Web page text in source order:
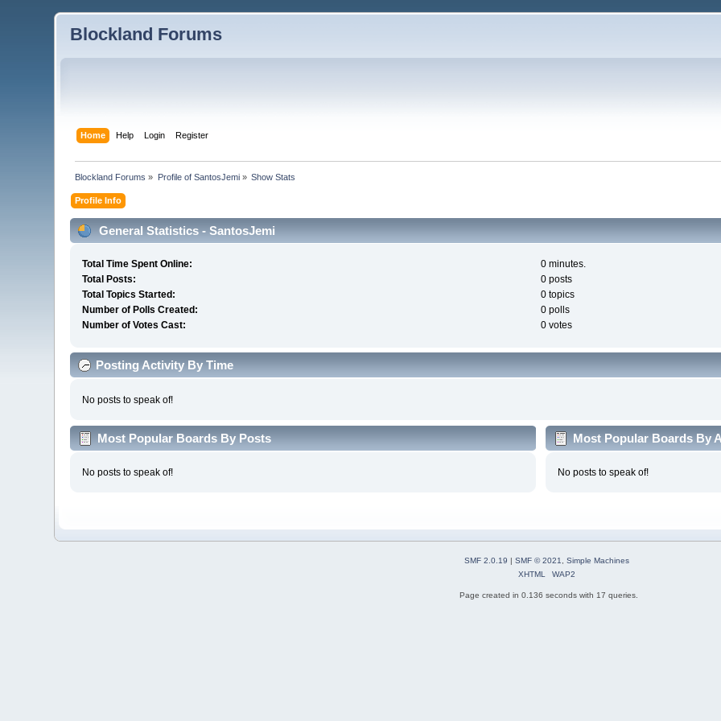
Blockland Forums
Home Help Login Register
Blockland Forums » Profile of SantosJemi» Show Stats
Profile Info
General Statistics - SantosJemi
Total Time Spent Online:
0 minutes.
Total Posts:
0 posts
Total Topics Started:
0 topics
Number of Polls Created:
0 polls
Number of Votes Cast:
0 votes
Posting Activity By Time
No posts to speak of!
Most Popular Boards By Posts
No posts to speak of!
Most Popular Boards By
No posts to speak of!
SMF 2.0.19 | SMF © 2021, Simple Machines
XHTML
WAP2
Page created in 0.136 seconds with 17 queries.